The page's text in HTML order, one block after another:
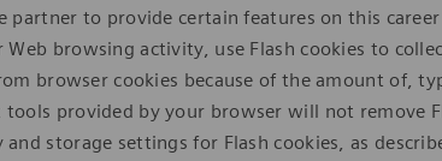
partner to provide certain features on this
browsing activity, use Flash cookies to
browser cookies because of the amount of,
provided by your browser will not remove
storage settings for Flash cookies, as